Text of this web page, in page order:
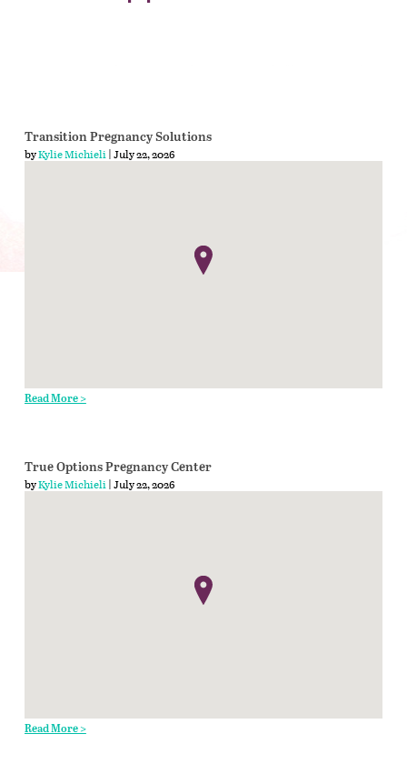
Transition Pregnancy Solutions
byKylie Michieli| July 22, 2026
Read More >
True Options Pregnancy Center
byKylie Michieli| July 22, 2026
Read More >